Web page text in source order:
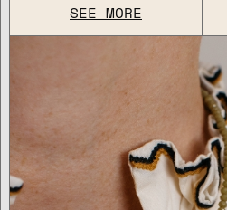
SEE MORE